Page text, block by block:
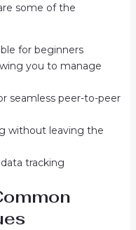
some of the
for beginners
you to manage
seamless peer-to-peer
without leaving the
tracking